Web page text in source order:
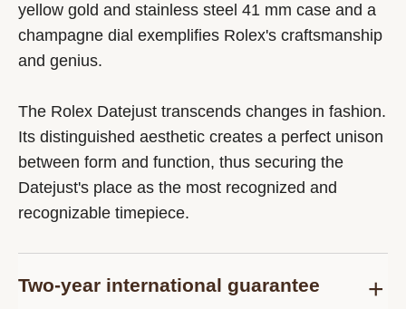
yellow gold and stainless steel 41 mm case and a
champagne dial exemplifies Rolex's craftsmanship
and genius.
The Rolex Datejust transcends changes in fashion.
Its distinguished aesthetic creates a perfect unison
between form and function, thus securing the
Datejust's place as the most recognized and
recognizable timepiece.
Two-year international guarantee